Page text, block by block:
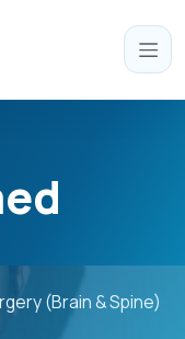
(Brain & Spine)